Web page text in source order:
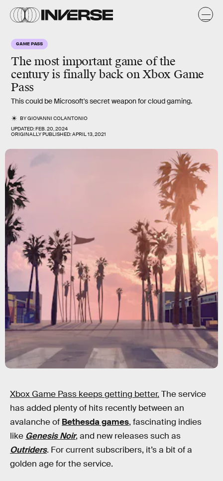
GAME PASS
The most important game of the
centuryis finally back on Xbox Game
Pass
This could be Microsoft's secret weapon for cloud gaming.
BYGIOVANNI COLANTONIO
UPDATED:FEB. 20, 2024
ORIGINALLY PUBLISHED:APRIL 13, 2021
Xbox Game Pass keeps getting better. The service
has added plenty of hits recently between an
avalanche of Bethesda games, fascinating indies
like Genesis Noir, and new releases such as
Outriders. For current subscribers, it’s a bit of a
golden age for the service.